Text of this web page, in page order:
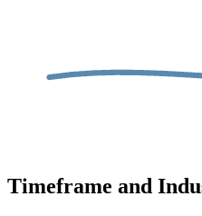
Timeframe and